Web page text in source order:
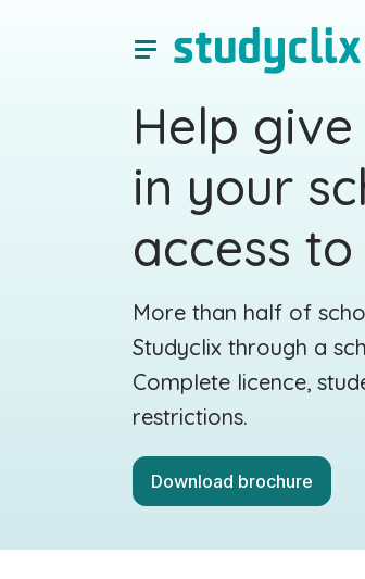
Help
in your
access
More than half of
Studyclix through a
Complete licence,
restrictions.
Download brochure